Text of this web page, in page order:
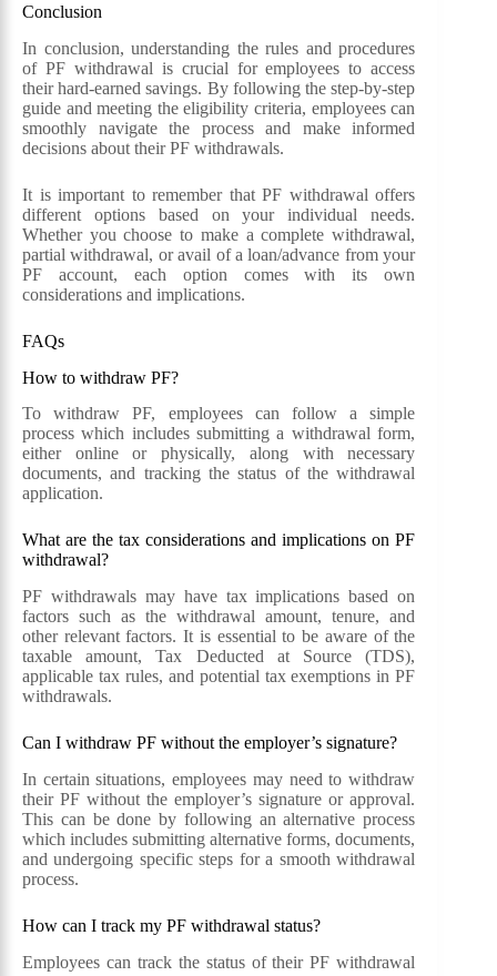
Conclusion
In conclusion, understanding the rules and procedures
of PF withdrawal is crucial for employees to access
their hard-earned savings. By following the step-by-step
guide and meeting the eligibility criteria, employees can
smoothly navigate the process and make informed
decisions about their PF withdrawals.
It is important to remember that PF withdrawal offers
different options based on your individual needs.
Whether you choose to make a complete withdrawal,
partial withdrawal, or avail of a loan/advance from your
PF account, each option comes with its own
considerations and implications.
FAQs
How to withdraw PF?
To withdraw PF, employees can follow a simple
process which includes submitting a withdrawal form,
either online or physically, along with necessary
documents, and tracking the status of the withdrawal
application.
What are the tax considerations and implications on PF
withdrawal?
PF withdrawals may have tax implications based on
factors such as the withdrawal amount, tenure, and
other relevant factors. It is essential to be aware of the
taxable amount, Tax Deducted at Source (TDS),
applicable tax rules, and potential tax exemptions in PF
withdrawals.
Can I withdraw PF without the employer’s signature?
In certain situations, employees may need to withdraw
their PF without the employer’s signature or approval.
This can be done by following an alternative process
which includes submitting alternative forms, documents,
and undergoing specific steps for a smooth withdrawal
process.
How can I track my PF withdrawal status?
Employees can track the status of their PF withdrawal